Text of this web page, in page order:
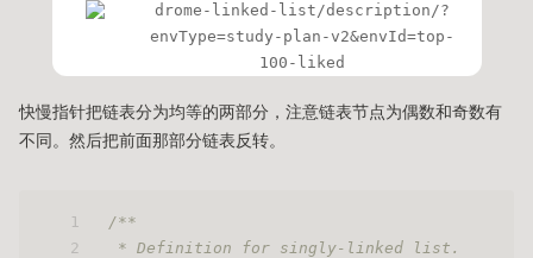
drome-linked-list/description/?
envType=study-plan-v2&envId=top-
100-liked
快慢指针把链表分为均等的两部分，注意链表节点为偶数和奇数有
不同。然后把前面那部分链表反转。
1
2
/**
* Definition for singly-linked list.